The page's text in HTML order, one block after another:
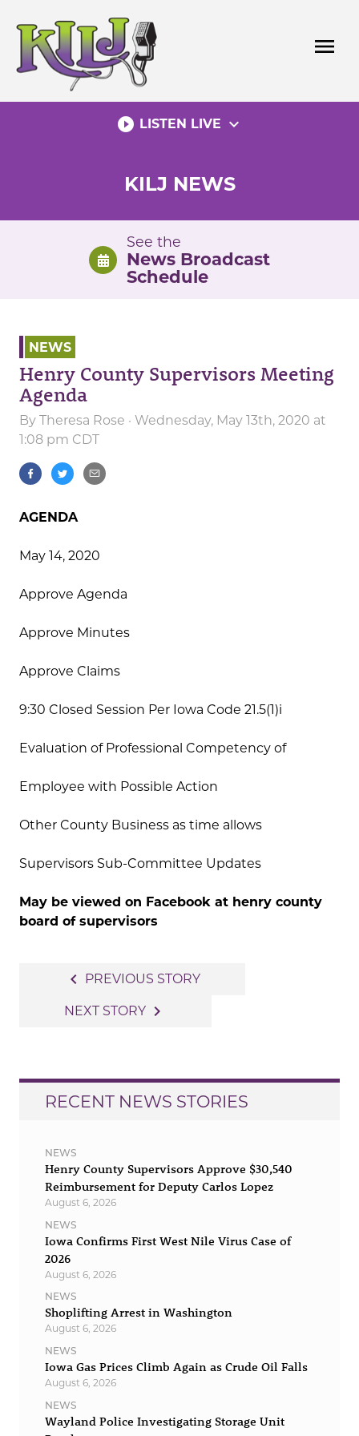
content
menu
play_circle_filled LISTEN LIVE expand_more
KILJ NEWS
See the
News Broadcast
Schedule
NEWS
Henry County Supervisors Meeting
Agenda
By Theresa Rose · Wednesday, May 13th, 2020 at
1:08 pm CDT
AGENDA
May 14, 2020
Approve Agenda
Approve Minutes
Approve Claims
9:30 Closed Session Per Iowa Code 21.5(1)i
Evaluation of Professional Competency of
Employee with Possible Action
Other County Business as time allows
Supervisors Sub-Committee Updates
May be viewed on Facebook at henry county
board of supervisors
navigation
navigate_before PREVIOUS STORY
NEXT STORY navigate_next
RECENT NEWS STORIES
NEWS
Henry County Supervisors Approve $30,540
Reimbursement for Deputy Carlos Lopez
August 6, 2026
NEWS
Iowa Confirms First West Nile Virus Case of
2026
August 6, 2026
NEWS
Shoplifting Arrest in Washington
August 6, 2026
NEWS
Iowa Gas Prices Climb Again as Crude Oil Falls
August 6, 2026
NEWS
Wayland Police Investigating Storage Unit